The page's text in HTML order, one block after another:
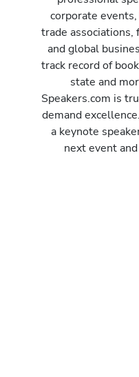
corporate
trade associations,
and global
track record of
state and
Speakers.com is
demand
a keynote
next event